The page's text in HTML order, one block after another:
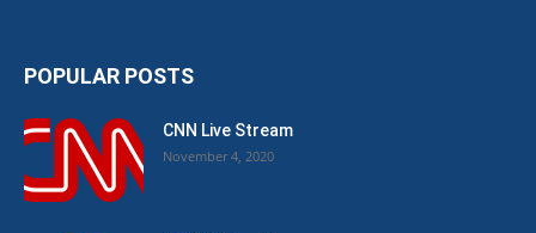
POPULAR POSTS
CNN Live Stream
November 4, 2020